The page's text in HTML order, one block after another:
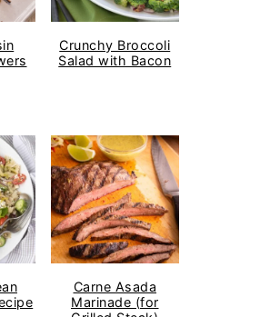
Crunchy Broccoli
Salad with Bacon
Carne Asada
Marinade (for